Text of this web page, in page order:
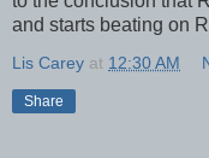
and starts beating on
Lis Carey at 12:30 AM
Share